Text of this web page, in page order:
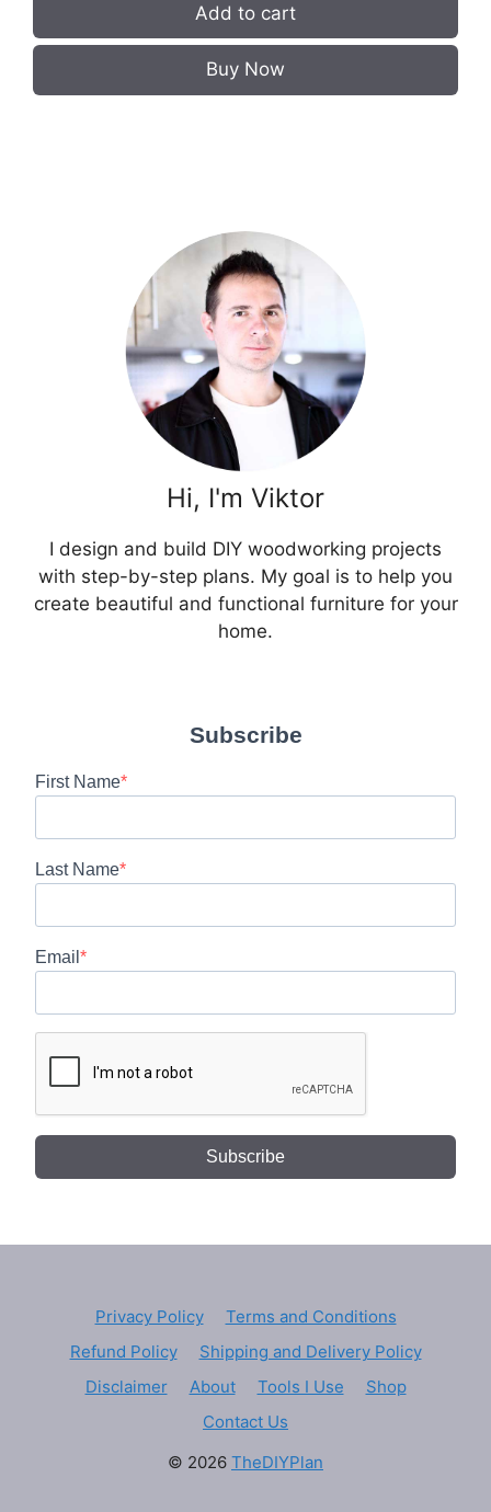
Add to cart
Buy Now
Hi, I'm Viktor
I design and build DIY woodworking projects
with step-by-step plans. My goal is to help you
create beautiful and functional furniture for your
home.
Subscribe
First Name
Last Name
Email
Subscribe
Privacy Policy
Terms and Conditions
Refund Policy
Shipping and Delivery Policy
Disclaimer
About Tools I Use
Shop
Contact Us
© 2026 TheDIYPlan